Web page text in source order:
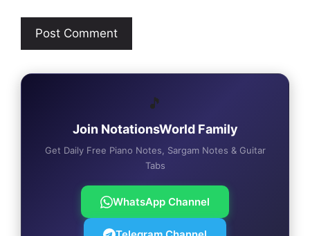
🎵
Join NotationsWorld Family
Get Daily Free Piano Notes, Sargam Notes & Guitar
Tabs
WhatsApp Channel